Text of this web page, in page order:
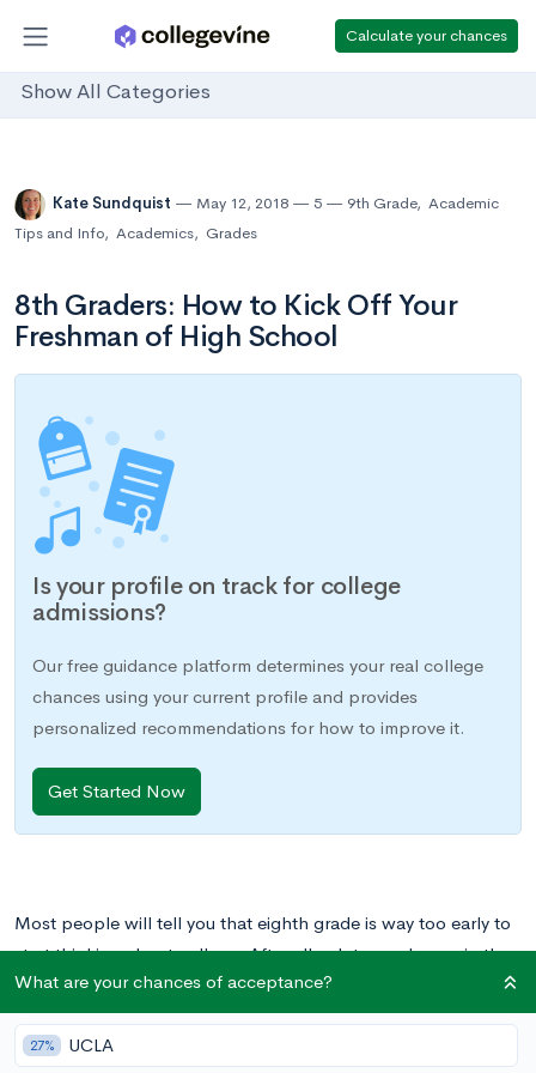
Calculate your chances
Show All Categories
Kate Sundquist May 12, 2018 5 9th Grade, Academic
Tips and Info, Academics, Grades
8th Graders: How to Kick Off Your
Freshman of High School
Is your profile on track for college
admissions?
Our free guidance platform determines your real college
chances using your current profile and provides
personalized recommendations for how to improve it.
Get Started Now
Most people will tell you that eighth grade is way too early to
start thinking about college. After all, a lot can change in the
next five years, so why get your heart set on something now?
Plus, it’s not like you can start to study for SATs or meet with a
college advisor just yet, right?
What are your chances of acceptance?
27% UCLA